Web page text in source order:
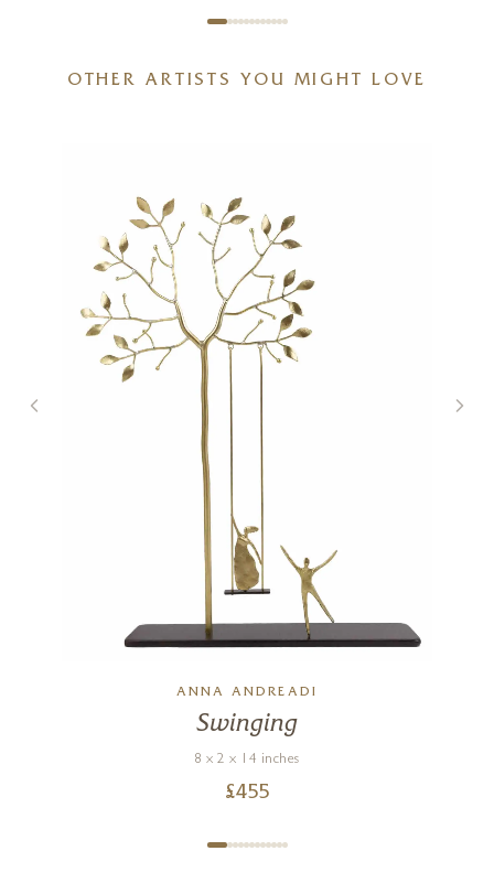
OTHER ARTISTS YOU MIGHT LOVE
ANNA ANDREADI
Swinging
8 x 2 x 14 inches
£455